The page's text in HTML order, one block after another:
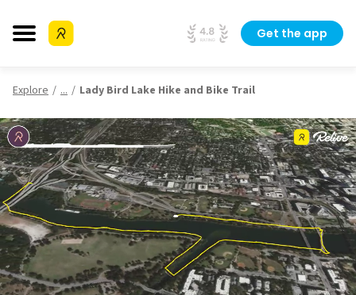
Get the app
Explore ... Lady Bird Lake Hike and Bike Trail